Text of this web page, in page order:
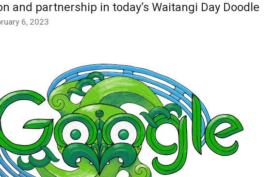
and partnership in today’s Waitangi Day Doodle
6, 2023